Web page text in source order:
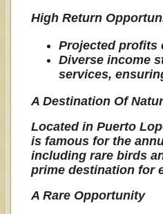
High Return
Projected profits
Diverse income
services,
A Destination Of
Located in Puerto
is famous for the
including rare birds
prime destination for
A Rare Opportunity